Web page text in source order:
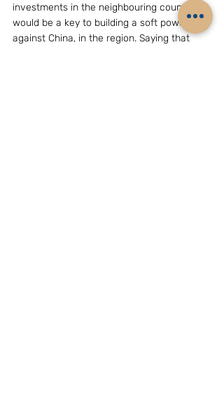
investments in the neighbouring countries
would be a key to building a soft power
against China, in the region. Saying that